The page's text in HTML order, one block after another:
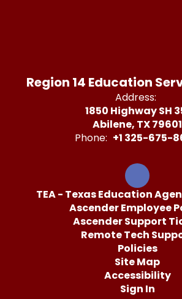
Region 14 Education
Address:
1850 Highway SH
Abilene, TX 79601
Phone: +1 325-675-
TEA - Texas Education
Ascender Employee
Ascender Support
Remote Tech
Policies
Site Map
Accessibility
Sign In